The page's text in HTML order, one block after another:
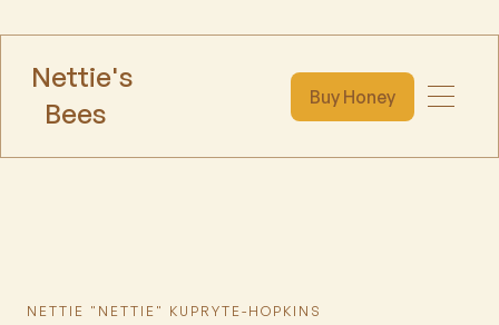
Nettie's
Bees
Buy Honey
NETTIE "NETTIE" KUPRYTE-HOPKINS